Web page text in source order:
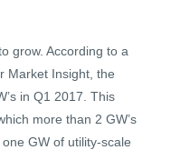
grow. According to a
Market Insight, the
in Q1 2017. This
more than 2 GW’s
GW of utility-scale